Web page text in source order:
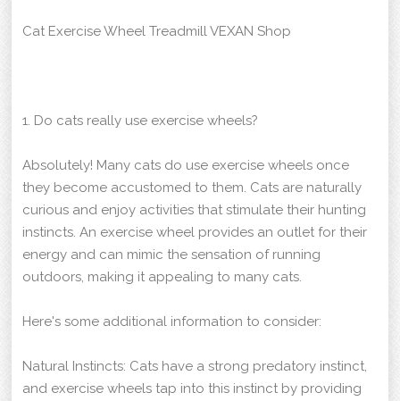
Cat Exercise Wheel Treadmill VEXAN Shop
1. Do cats really use exercise wheels?
Absolutely! Many cats do use exercise wheels once
they become accustomed to them. Cats are naturally
curious and enjoy activities that stimulate their hunting
instincts. An exercise wheel provides an outlet for their
energy and can mimic the sensation of running
outdoors, making it appealing to many cats.
Here's some additional information to consider:
Natural Instincts: Cats have a strong predatory instinct,
and exercise wheels tap into this instinct by providing